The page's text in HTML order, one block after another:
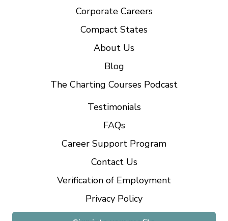
Corporate Careers
Compact States
About Us
Blog
The Charting Courses Podcast
Testimonials
FAQs
Career Support Program
Contact Us
Verification of Employment
Privacy Policy